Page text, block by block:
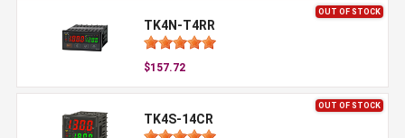
OUT OF STOCK
TK4N-T4RR
$157.72
OUT OF STOCK
TK4S-14CR